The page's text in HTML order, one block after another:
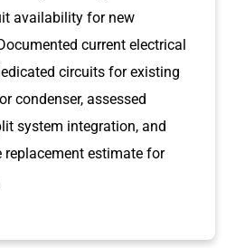
availability for new
current electrical
circuits for existing
condenser, assessed
system integration, and
replacement estimate for